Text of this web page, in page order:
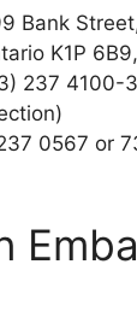
Bank
K1P
237 4100-
0567 or